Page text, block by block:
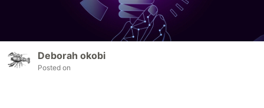
Deborah okobi
Posted on